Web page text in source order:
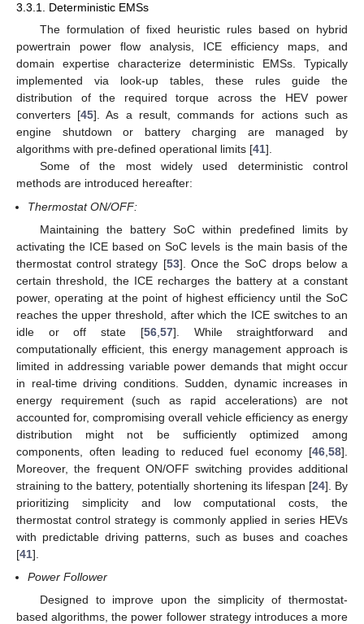
3.3.1. Deterministic EMSs
The formulation of fixed heuristic rules based on hybrid
powertrain power flow analysis, ICE efficiency maps, and
domain expertise characterize deterministic EMSs. Typically
implemented via look-up tables, these rules guide the
distribution of the required torque across the HEV power
converters [45]. As a result, commands for actions such as
engine shutdown or battery charging are managed by
algorithms with pre-defined operational limits [41].
Some of the most widely used deterministic control
methods are introduced hereafter:
Thermostat ON/OFF:
Maintaining the battery SoC within predefined limits by
activating the ICE based on SoC levels is the main basis of the
thermostat control strategy [53]. Once the SoC drops below a
certain threshold, the ICE recharges the battery at a constant
power, operating at the point of highest efficiency until the SoC
reaches the upper threshold, after which the ICE switches to an
idle or off state [56, 57]. While straightforward and
computationally efficient, this energy management approach is
limited in addressing variable power demands that might occur
in real-time driving conditions. Sudden, dynamic increases in
energy requirement (such as rapid accelerations) are not
accounted for, compromising overall vehicle efficiency as energy
distribution might not be sufficiently optimized among
components, often leading to reduced fuel economy [46 58].
Moreover, the frequent ON/OFF switching provides additional
straining to the battery, potentially shortening its lifespan [24]. By
prioritizing simplicity and low computational costs, the
thermostat control strategy is commonly applied in series HEVs
with predictable driving patterns, such as buses and coaches
[41].
Power Follower
Designed to improve upon the simplicity of thermostat-
based algorithms, the power follower strategy introduces a more